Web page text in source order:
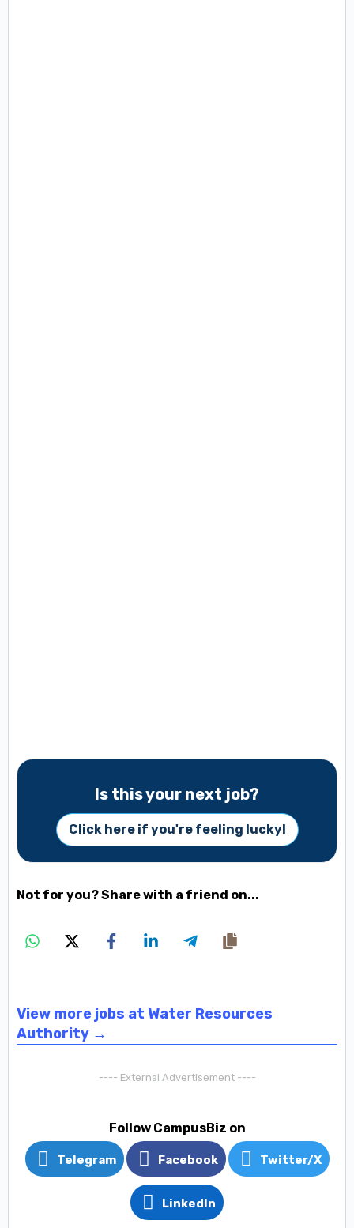
Is this your next job?
Click here if you're feeling lucky!
Not for you? Share with a friend on...
View more jobs at Water Resources
Authority →
---- External Advertisement ----
Follow CampusBiz on
Telegram Facebook Twitter/X
LinkedIn